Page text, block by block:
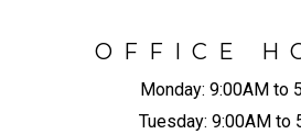
OFFICE
Monday: 9:00AM to
Tuesday: 9:00AM to